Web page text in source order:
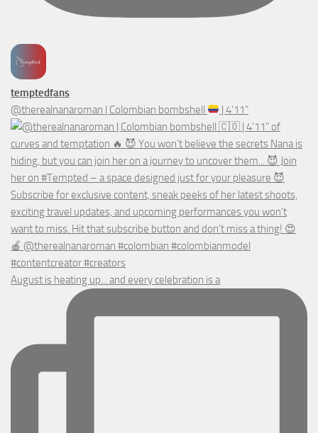
temptedfans
@therealnanaroman | Colombian bombshell
| 4’11”
August is heating up... and every celebration is a